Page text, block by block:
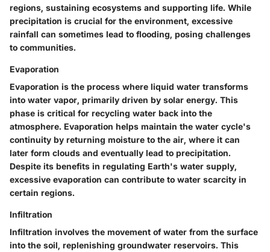
regions, sustaining ecosystems and supporting life. While
precipitation is crucial for the environment, excessive
rainfall can sometimes lead to flooding, posing challenges
to communities.
Evaporation
Evaporation is the process where liquid water transforms
into water vapor, primarily driven by solar energy. This
phase is critical for recycling water back into the
atmosphere. Evaporation helps maintain the water cycle's
continuity by returning moisture to the air, where it can
later form clouds and eventually lead to precipitation.
Despite its benefits in regulating Earth's water supply,
excessive evaporation can contribute to water scarcity in
certain regions.
Infiltration
Infiltration involves the movement of water from the surface
into the soil, replenishing groundwater reservoirs. This